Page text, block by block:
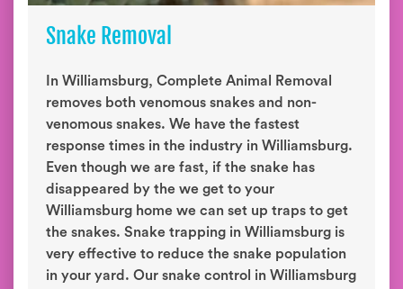
Snake Removal
In Williamsburg, Complete Animal Removal
removes both venomous snakes and non-
venomous snakes. We have the fastest
response times in the industry in Williamsburg.
Even though we are fast, if the snake has
disappeared by the we get to your
Williamsburg home we can set up traps to get
the snakes. Snake trapping in Williamsburg is
very effective to reduce the snake population
in your yard. Our snake control in Williamsburg